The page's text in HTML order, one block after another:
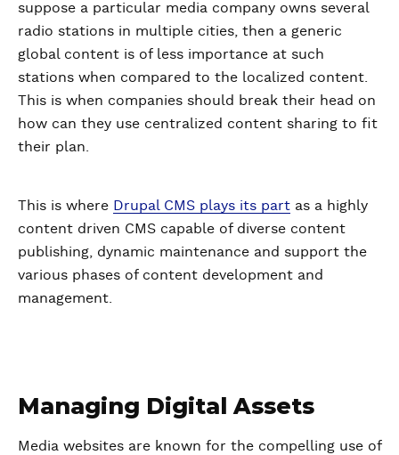
suppose a particular media company owns several
radio stations in multiple cities, then a generic
global content is of less importance at such
stations when compared to the localized content.
This is when companies should break their head on
how can they use centralized content sharing to fit
their plan.
This is where Drupal CMS plays its part as a highly
content driven CMS capable of diverse content
publishing, dynamic maintenance and support the
various phases of content development and
management.
Managing Digital Assets
Media websites are known for the compelling use of